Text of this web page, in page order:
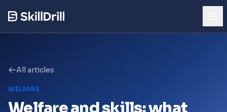
All articles
WELFARE
Welfare and skills: what